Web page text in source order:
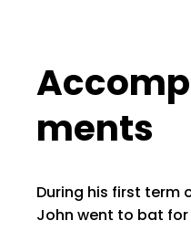
ments
During his first term
John went to bat